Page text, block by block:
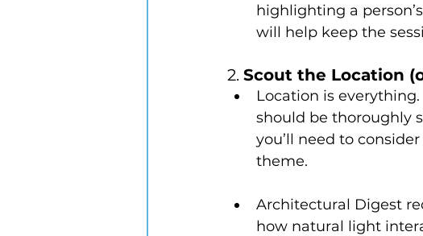
highlighting a
will help keep the
2. Scout the Location
Location is
should be thoroughly
you’ll need to
theme.
Architectural Digest
how natural light